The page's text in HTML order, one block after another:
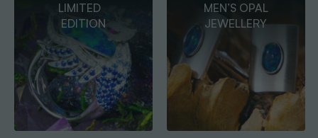
MEN’S OPAL
JEWELLERY
OPAL
PENDANTS